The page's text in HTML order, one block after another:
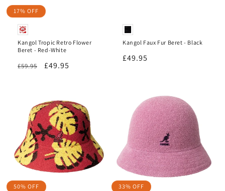
17% OFF
Kangol Tropic Retro Flower
Beret - Red-White
Regular
£59.95
Sale
£49.95
Kangol Faux Fur Beret - Black
Regular
£49.95
50% OFF 33% OFF